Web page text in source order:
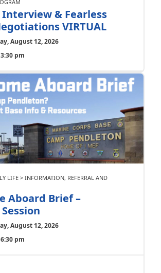
& Fearless
VIRTUAL
August 12, 2026
pm
LIFE > INFORMATION, REFERRAL AND
Aboard Brief –
August 12, 2026
pm